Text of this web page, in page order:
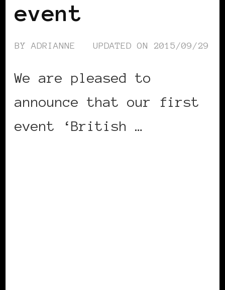
event
BYADRIANNE UPDATED ON 2015/09/29
We are pleased to
announce that our first
event ‘British …